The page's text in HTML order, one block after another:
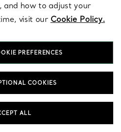
beauty to every day, our collection
transforms the most important
Thumbprint bowls in clear and
frames to celebrate your fondest
clocks, sterling silver trays,
reimagined with our signature wit.
with elegance. Looking for the
the Tiffany Home collection is a
and how to adjust your
visit our Cookie Policy.
PREFERENCES
COOKIES
ALL